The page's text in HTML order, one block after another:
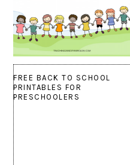
FREE BACK TO SCHOOL
PRINTABLES FOR
PRESCHOOLERS